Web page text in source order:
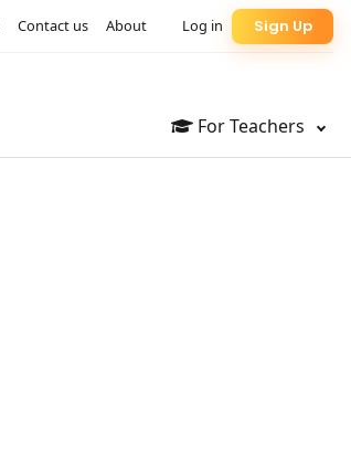
For Teachers
Sign Up
Log in
About
Contact us